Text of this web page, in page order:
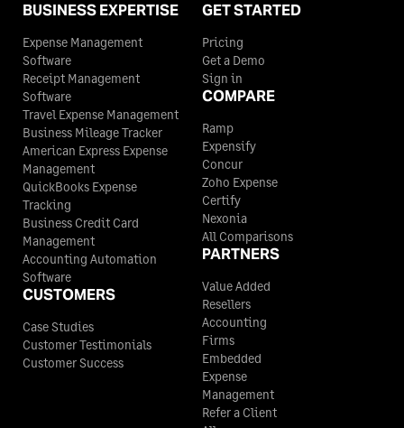
BUSINESS EXPERTISE
Expense Management
Software
Receipt Management
Software
Travel Expense Management
Business Mileage Tracker
American Express Expense
Management
QuickBooks Expense
Tracking
Business Credit Card
Management
Accounting Automation
Software
CUSTOMERS
Case Studies
Customer Testimonials
Customer Success
GET STARTED
Pricing
Get a Demo
Sign in
COMPARE
Ramp
Expensify
Concur
Zoho Expense
Certify
Nexonia
All Comparisons
PARTNERS
Value Added
Resellers
Accounting
Firms
Embedded
Expense
Management
Refer a Client